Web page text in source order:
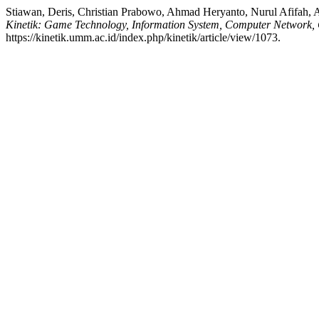
Stiawan, Deris, Christian Prabowo, Ahmad Heryanto, Nurul Afifah,
Kinetik: Game Technology, Information System, Computer
https://kinetik.umm.ac.id/index.php/kinetik/article/view/1073.